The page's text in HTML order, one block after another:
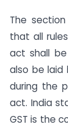
The
that all
act shall
also be laid
during the
act. India
GST is the